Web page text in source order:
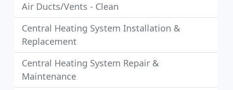
Air Ducts/Vents - Clean
Central Heating System Installation &
Replacement
Central Heating System Repair &
Maintenance